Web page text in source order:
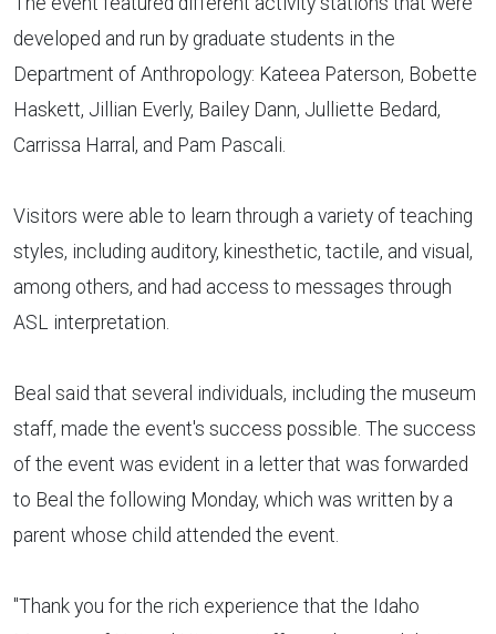
developed and run by graduate students in the
Department of Anthropology: Kateea Paterson, Bobette
Haskett, Jillian Everly, Bailey Dann, Julliette Bedard,
Carrissa Harral, and Pam Pascali.
Visitors were able to learn through a variety of teaching
styles, including auditory, kinesthetic, tactile, and visual,
among others, and had access to messages through
ASL interpretation.
Beal said that several individuals, including the museum
staff, made the event's success possible. The success
of the event was evident in a letter that was forwarded
to Beal the following Monday, which was written by a
parent whose child attended the event.
"Thank you for the rich experience that the Idaho